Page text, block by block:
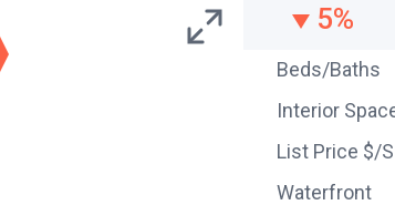
5%
Beds/Baths
Interior
List Price $/
Waterfront